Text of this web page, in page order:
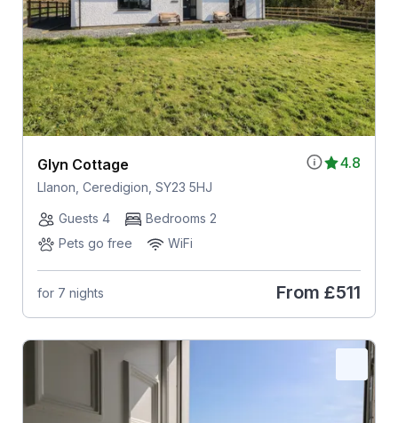
4.8
Glyn Cottage
Llanon, Ceredigion, SY23 5HJ
Guests 4
Bedrooms 2
Pets go free
WiFi
for 7 nights From £511